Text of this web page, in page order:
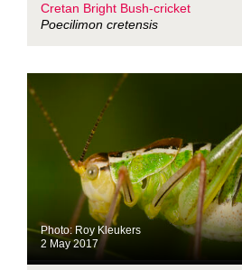
Cretan Bright Bush-cricket
Poecilimon cretensis
Photo: Roy Kleukers
2 May 2017